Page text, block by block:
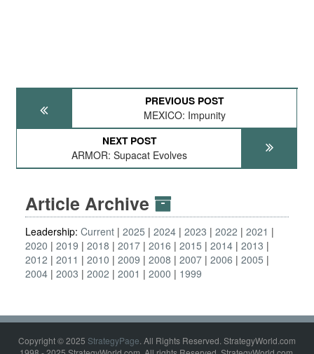
PREVIOUS POST
MEXICO: Impunity
NEXT POST
ARMOR: Supacat Evolves
Article Archive
Leadership: Current 2025 2024 2023 2022
2021
2020
2019 2018 2017 2016 2015 2014 2013
2012
2011 2010 2009 2008 2007 2006
2005
2004 2003 2002 2001 2000 1999
Copyright © 2025 StrategyPage. All Rights Reserved. StrategyWorld.com